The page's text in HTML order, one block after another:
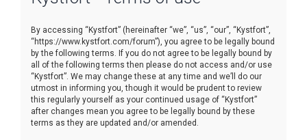
By accessing “Kystfort” (hereinafter “we”, “us”, “our”, “Kystfort”,
“https://www.kystfort.com/forum”), you agree to be legally bound
by the following terms. If you do not agree to be legally bound by
all of the following terms then please do not access and/or use
“Kystfort”. We may change these at any time and we’ll do our
utmost in informing you, though it would be prudent to review
this regularly yourself as your continued usage of “Kystfort”
after changes mean you agree to be legally bound by these
terms as they are updated and/or amended.